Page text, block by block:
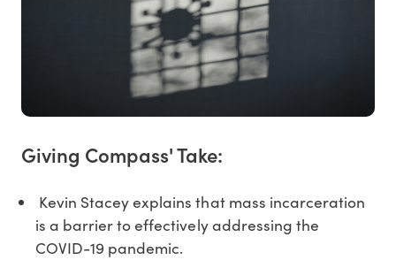
Giving Compass' Take:
Kevin Stacey explains that mass incarceration
is a barrier to effectively addressing the
COVID-19 pandemic.